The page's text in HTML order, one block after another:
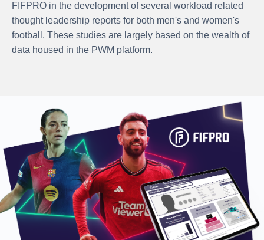
FIFPRO in the development of several workload related
thought leadership reports for both men's and women's
football. These studies are largely based on the wealth of
data housed in the PWM platform.